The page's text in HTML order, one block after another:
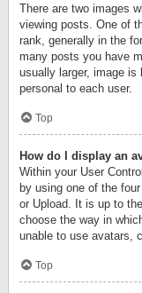
There are two images
viewing posts. One of
rank, generally in the
many posts you have
usually larger, image is
personal to each user.
Top
How do I display an
Within your User
by using one of the
or Upload. It is up to
choose the way in
unable to use avatars,
Top